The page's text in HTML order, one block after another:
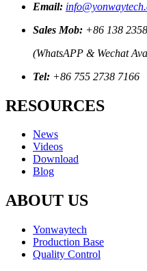
Email:
Sales Mob: +86 138
(WhatsAPP & Wechat
Tel: +86 755 2738 7166
RESOURCES
News
Videos
Download
Blog
ABOUT US
Yonwaytech
Production Base
Quality Control